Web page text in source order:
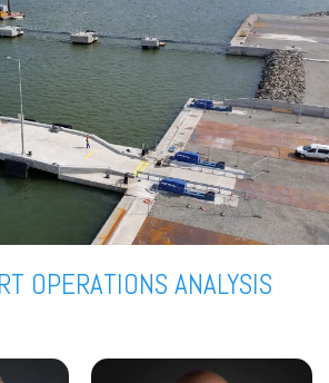
OPERATIONS ANALYSIS